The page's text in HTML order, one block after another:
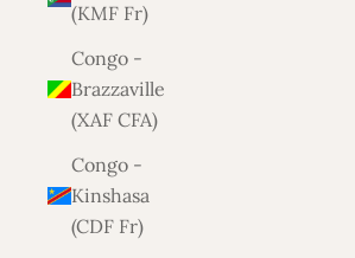
(KMF Fr)
Congo -
Brazzaville
(XAF CFA)
Congo -
Kinshasa
(CDF Fr)